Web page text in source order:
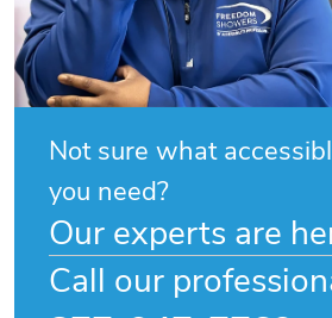
Not sure what
you need?
Our experts are
Call our